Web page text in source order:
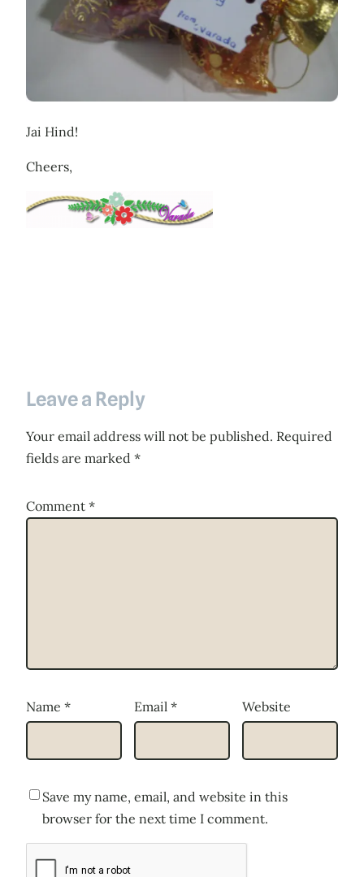
Jai Hind!
Cheers,
Leave a Reply
Your email address will not be published. Required
fields are marked *
Comment *
Name * Email * Website
Save my name, email, and website in this
browser for the next time I comment.